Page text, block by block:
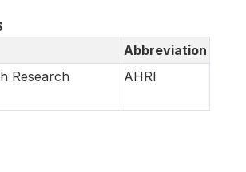
Abbreviation
Research
AHRI